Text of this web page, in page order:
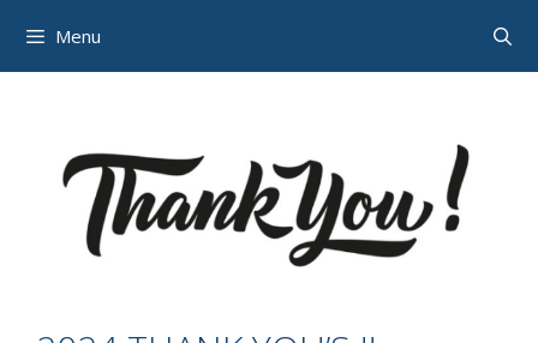
content
Menu